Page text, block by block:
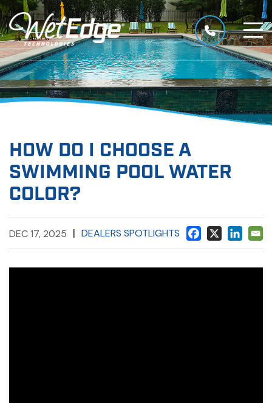
HOW DO I CHOOSE A
SWIMMING POOL WATER
COLOR?
DEC 17, 2025 | DEALERS SPOTLIGHTS